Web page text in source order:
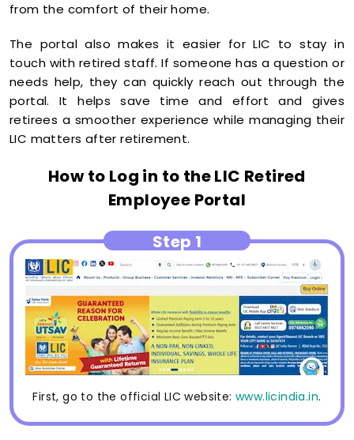
from the comfort of their home.
The portal also makes it easier for LIC to stay in
touch with retired staff. If someone has a question or
needs help, they can quickly reach out through the
portal. It helps save time and effort and gives
retirees a smoother experience while managing their
LIC matters after retirement.
How to Log in to the LIC Retired
Employee Portal
Step 1
First, go to the official LIC website:www.licindia.in.